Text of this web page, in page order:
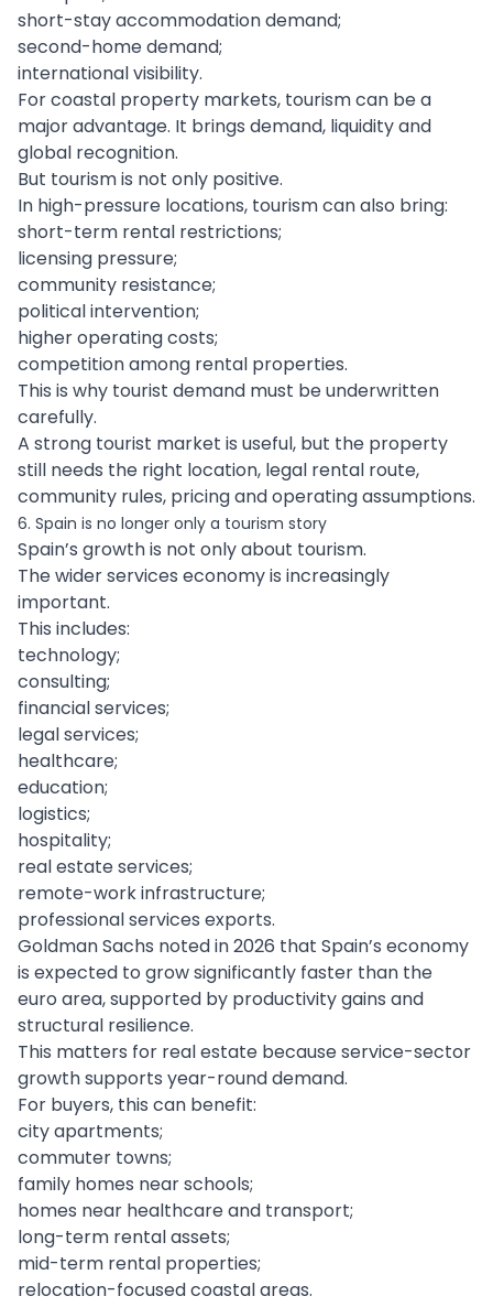
short-stay accommodation demand;
second-home demand;
international visibility.
For coastal property markets, tourism can be a
major advantage. It brings demand, liquidity and
global recognition.
But tourism is not only positive.
In high-pressure locations, tourism can also bring:
short-term rental restrictions;
licensing pressure;
community resistance;
political intervention;
higher operating costs;
competition among rental properties.
This is why tourist demand must be underwritten
carefully.
A strong tourist market is useful, but the property
still needs the right location, legal rental route,
community rules, pricing and operating assumptions.
6. Spain is no longer only a tourism story
Spain’s growth is not only about tourism.
The wider services economy is increasingly
important.
This includes:
technology;
consulting;
financial services;
legal services;
healthcare;
education;
logistics;
hospitality;
real estate services;
remote-work infrastructure;
professional services exports.
Goldman Sachs noted in 2026 that Spain’s economy
is expected to grow significantly faster than the
euro area, supported by productivity gains and
structural resilience.
This matters for real estate because service-sector
growth supports year-round demand.
For buyers, this can benefit:
city apartments;
commuter towns;
family homes near schools;
homes near healthcare and transport;
long-term rental assets;
mid-term rental properties;
relocation-focused coastal areas.